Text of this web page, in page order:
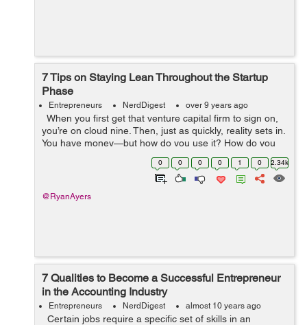
7 Tips on Staying Lean Throughout the Startup
Phase
Entrepreneurs NerdDigest over 9 years ago
When you first get that venture capital firm to sign on,
you’re on cloud nine. Then, just as quickly, reality sets in.
You have money—but how do you use it? How do you
allocate the capital you have to create a successful...
0 0 0 0 1 0 2.34k
@RyanAyers
7 Qualities to Become a Successful Entrepreneur
in the Accounting Industry
Entrepreneurs NerdDigest almost 10 years ago
Certain jobs require a specific set of skills in an